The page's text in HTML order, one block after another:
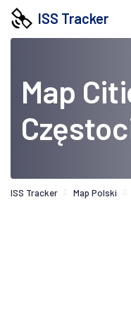
ISS Tracker
Map
ISS Tracker Map Polski